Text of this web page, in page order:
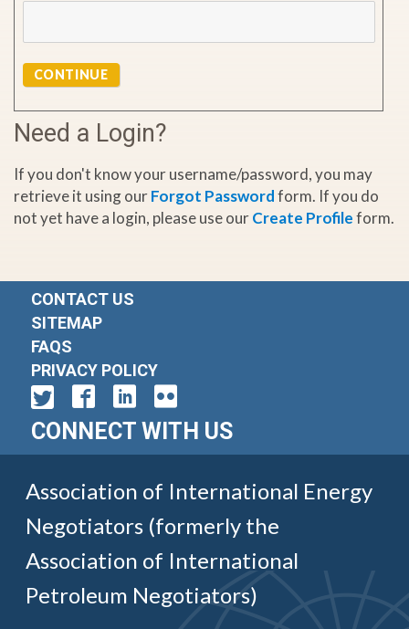
CONTINUE
Need a Login?
If you don't know your username/password, you may
retrieve it using ourForgot Passwordform. If you do
not yet have a login, please use ourCreate Profileform.
CONTACT US
SITEMAP
FAQS
PRIVACY POLICY
CONNECT WITH US
Association of International Energy
Negotiators (formerly the
Association of International
Petroleum Negotiators)